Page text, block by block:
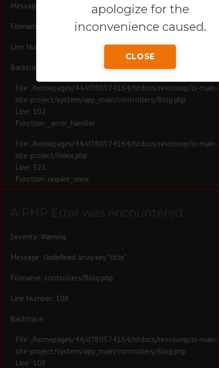
Message: Trying to access array offset on null
Filename: controllers/Blog.php
Line Number: 102
Backtrace:
File: /homepages/44/d780574164/htdocs/revoluvip/ci-main-
site-project/system/app_main/controllers/Blog.php
Line: 102
Function: _error_handler
File: /homepages/44/d780574164/htdocs/revoluvip/ci-main-
site-project/index.php
Line: 321
Function: require_once
A PHP Error was encountered
Severity: Warning
Message: Undefined array key "title"
Filename: controllers/Blog.php
Line Number: 108
Backtrace:
File: /homepages/44/d780574164/htdocs/revoluvip/ci-main-
site-project/system/app_main/controllers/Blog.php
Line: 108
apologize for the
inconvenience caused.
CLOSE